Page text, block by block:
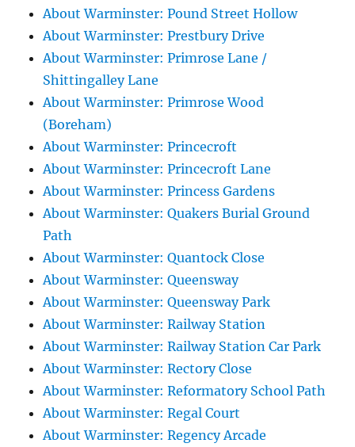
About Warminster: Pound Street Hollow
About Warminster: Prestbury Drive
About Warminster: Primrose Lane /
Shittingalley Lane
About Warminster: Primrose Wood
(Boreham)
About Warminster: Princecroft
About Warminster: Princecroft Lane
About Warminster: Princess Gardens
About Warminster: Quakers Burial Ground
Path
About Warminster: Quantock Close
About Warminster: Queensway
About Warminster: Queensway Park
About Warminster: Railway Station
About Warminster: Railway Station Car Park
About Warminster: Rectory Close
About Warminster: Reformatory School Path
About Warminster: Regal Court
About Warminster: Regency Arcade